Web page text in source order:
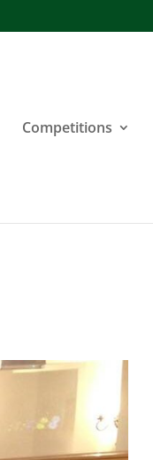
Competitions